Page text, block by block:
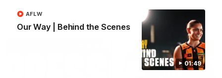
01:49
Our Way | Behind the Scenes
AFLW
AFL